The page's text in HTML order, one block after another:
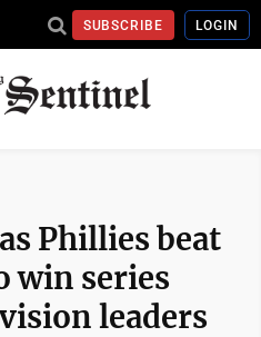
SUBSCRIBE LOGIN
Phillies beat
win series
leaders